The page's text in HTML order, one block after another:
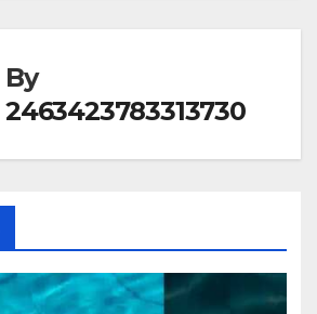
By
2463423783313730